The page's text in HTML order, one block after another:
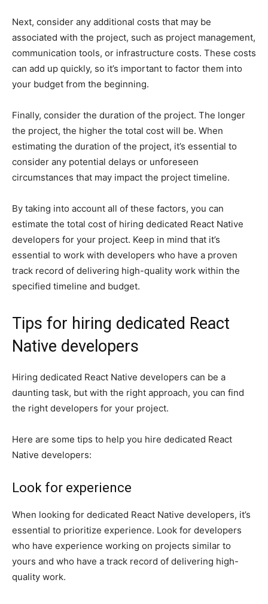
Next, consider any additional costs that may be
associated with the project, such as project management,
communication tools, or infrastructure costs. These costs
can add up quickly, so it’s important to factor them into
your budget from the beginning.
Finally, consider the duration of the project. The longer
the project, the higher the total cost will be. When
estimating the duration of the project, it’s essential to
consider any potential delays or unforeseen
circumstances that may impact the project timeline.
By taking into account all of these factors, you can
estimate the total cost of hiring dedicated React Native
developers for your project. Keep in mind that it’s
essential to work with developers who have a proven
track record of delivering high-quality work within the
specified timeline and budget.
Tips for hiring dedicated React
Native developers
Hiring dedicated React Native developers can be a
daunting task, but with the right approach, you can find
the right developers for your project.
Here are some tips to help you hire dedicated React
Native developers:
Look for experience
When looking for dedicated React Native developers, it’s
essential to prioritize experience. Look for developers
who have experience working on projects similar to
yours and who have a track record of delivering high-
quality work.